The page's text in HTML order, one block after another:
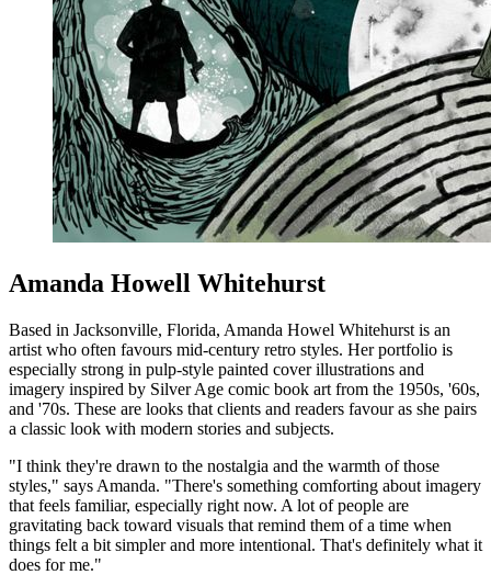
Amanda Howell Whitehurst
Based in Jacksonville, Florida, Amanda Howel Whitehurst is an
artist who often favours mid-century retro styles. Her portfolio is
especially strong in pulp-style painted cover illustrations and
imagery inspired by Silver Age comic book art from the 1950s, '60s,
and '70s. These are looks that clients and readers favour as she pairs
a classic look with modern stories and subjects.
"I think they're drawn to the nostalgia and the warmth of those
styles," says Amanda. "There's something comforting about imagery
that feels familiar, especially right now. A lot of people are
gravitating back toward visuals that remind them of a time when
things felt a bit simpler and more intentional. That's definitely what it
does for me."